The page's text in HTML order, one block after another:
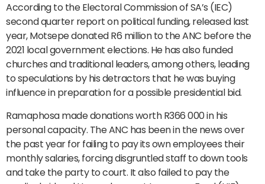
According to the Electoral Commission of SA’s (IEC)
second quarter report on political funding, released last
year, Motsepe donated R6 million to the ANC before the
2021 local government elections. He has also funded
churches and traditional leaders, among others, leading
to speculations by his detractors that he was buying
influence in preparation for a possible presidential bid.
Ramaphosa made donations worth R366 000 in his
personal capacity. The ANC has been in the news over
the past year for failing to pay its own employees their
monthly salaries, forcing disgruntled staff to down tools
and take the party to court. It also failed to pay the